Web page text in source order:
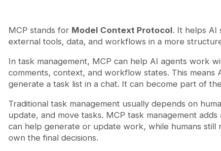
MCP stands for Model Context Protocol. It helps AI
external tools, data, and workflows in a more
In task management, MCP can help AI agents work
comments, context, and workflow states. This means
generate a task list in a chat. It can become part of
Traditional task management usually depends on
update, and move tasks. MCP task management
can help generate or update work, while humans still
own the final decisions.